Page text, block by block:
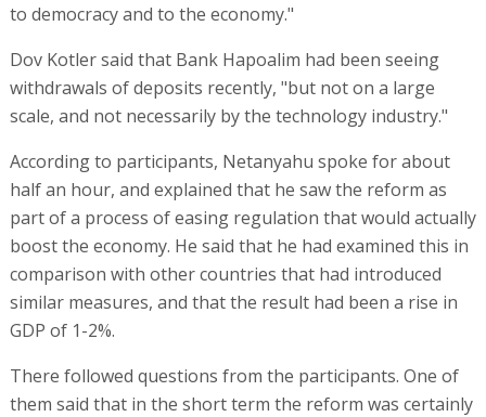
to democracy and to the economy."
Dov Kotler said that Bank Hapoalim had been seeing
withdrawals of deposits recently, "but not on a large
scale, and not necessarily by the technology industry."
According to participants, Netanyahu spoke for about
half an hour, and explained that he saw the reform as
part of a process of easing regulation that would actually
boost the economy. He said that he had examined this in
comparison with other countries that had introduced
similar measures, and that the result had been a rise in
GDP of 1-2%.
There followed questions from the participants. One of
them said that in the short term the reform was certainly